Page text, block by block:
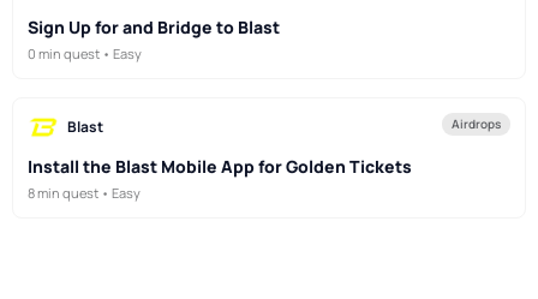
Sign Up for and Bridge to Blast
0 min quest • Easy
Airdrops
Blast
Install the Blast Mobile App for Golden Tickets
8 min quest • Easy